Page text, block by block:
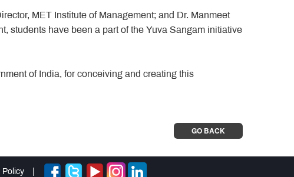
MET Institute of Management; and Dr. Manmeet
students have been a part of the Yuva Sangam initiative
of India, for conceiving and creating this
GO BACK
Policy